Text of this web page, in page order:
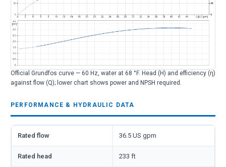
Official Grundfos curve — 60 Hz, water at 68 °F. Head (H) and efficiency (η)
against flow (Q); lower chart shows power and NPSH required.
PERFORMANCE & HYDRAULIC DATA
Rated flow 36.5 US gpm
Rated head 233 ft